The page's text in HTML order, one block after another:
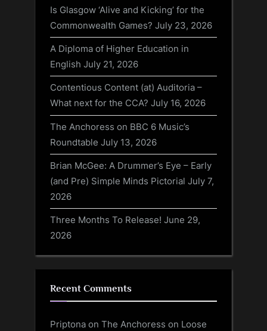
Is Glasgow ‘Alive and Kicking’ for the
Commonwealth Games? July 23, 2026
A Diploma of Higher Education in
English July 21, 2026
Contentious Content (at) Auditoria –
What next for the CCA? July 16, 2026
The Anchoress on BBC 6 Music’s
Roundtable July 13, 2026
Brian McGee: A Drummer’s Eye – Early
(and Pre) Simple Minds Pictorial July 7,
2026
Three Months To Release! June 29,
2026
Recent Comments
Priptona on The Anchoress on Loose